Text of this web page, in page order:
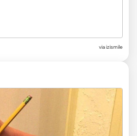
via izismile